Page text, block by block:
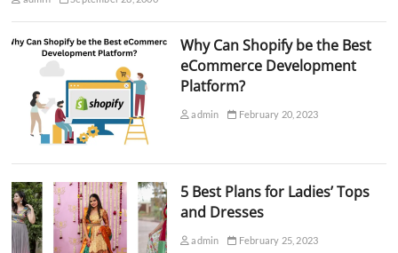
Why Can Shopify be the Best
eCommerce Development
Platform?
admin February 20, 2023
5 Best Plans for Ladies’ Tops
and Dresses
admin February 25, 2023